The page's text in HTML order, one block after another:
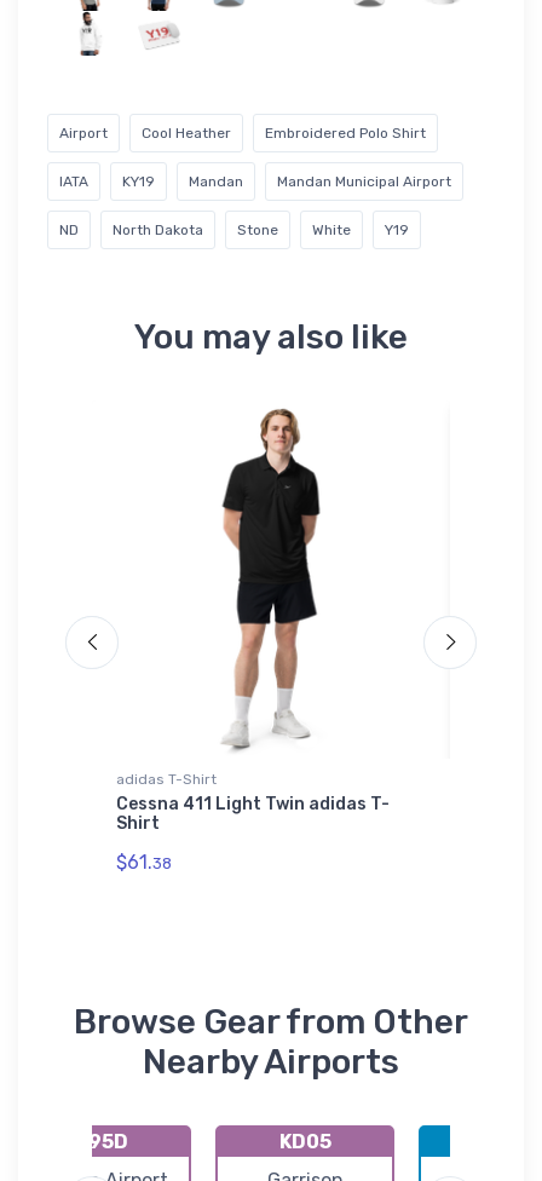
Airport Cool Heather Embroidered Polo Shirt
IATA KY19 Mandan Mandan Municipal Airport
ND North Dakota Stone White Y19
You may also like
adidas T-Shirt
Cessna 411 Light Twin adidas T-
Shirt
$61.38
Browse Gear from Other
Nearby Airports
K95D
KD05